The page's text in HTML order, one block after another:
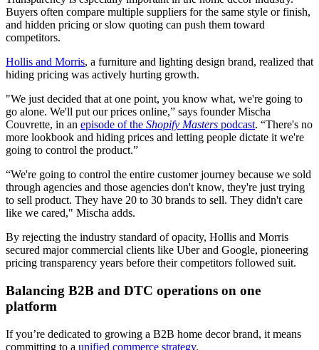
Buyers often compare multiple suppliers for the same style or finish,
and hidden pricing or slow quoting can push them toward
competitors.
Hollis and Morris, a furniture and lighting design brand, realized that
hiding pricing was actively hurting growth.
"We just decided that at one point, you know what, we're going to
go alone. We'll put our prices online,” says founder Mischa
Couvrette, in an episode of the Shopify Masters podcast. “There's no
more lookbook and hiding prices and letting people dictate it we're
going to control the product.”
“We're going to control the entire customer journey because we sold
through agencies and those agencies don't know, they're just trying
to sell product. They have 20 to 30 brands to sell. They didn't care
like we cared," Mischa adds.
By rejecting the industry standard of opacity, Hollis and Morris
secured major commercial clients like Uber and Google, pioneering
pricing transparency years before their competitors followed suit.
Balancing B2B and DTC operations on one
platform
If you’re dedicated to growing a B2B home decor brand, it means
committing to a unified commerce strategy.